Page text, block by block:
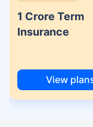
1 Crore Term
Insurance
View